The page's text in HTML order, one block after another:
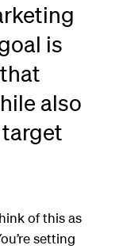
is
also
of this as
setting